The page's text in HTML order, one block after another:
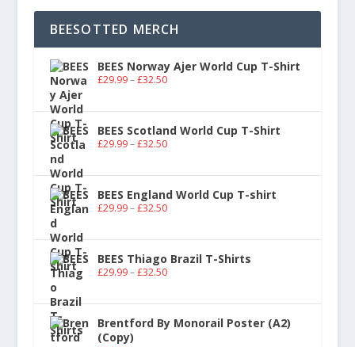
BEESOTTED MERCH
BEES Norway Ajer World Cup T-Shirt
£29.99 – £32.50
BEES Scotland World Cup T-Shirt
£29.99 – £32.50
BEES England World Cup T-shirt
£29.99 – £32.50
BEES Thiago Brazil T-Shirts
£29.99 – £32.50
Brentford By Monorail Poster (A2)
(Copy)